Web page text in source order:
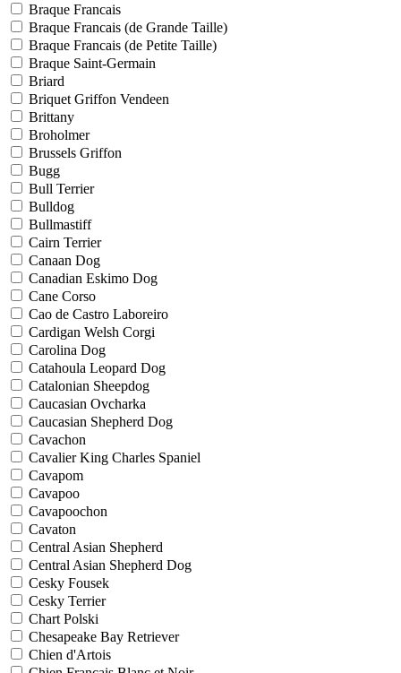
Braque Francais
Braque Francais (de Grande Taille)
Braque Francais (de Petite Taille)
Braque Saint-Germain
Briard
Briquet Griffon Vendeen
Brittany
Broholmer
Brussels Griffon
Bugg
Bull Terrier
Bulldog
Bullmastiff
Cairn Terrier
Canaan Dog
Canadian Eskimo Dog
Cane Corso
Cao de Castro Laboreiro
Cardigan Welsh Corgi
Carolina Dog
Catahoula Leopard Dog
Catalonian Sheepdog
Caucasian Ovcharka
Caucasian Shepherd Dog
Cavachon
Cavalier King Charles Spaniel
Cavapom
Cavapoo
Cavapoochon
Cavaton
Central Asian Shepherd
Central Asian Shepherd Dog
Cesky Fousek
Cesky Terrier
Chart Polski
Chesapeake Bay Retriever
Chien d'Artois